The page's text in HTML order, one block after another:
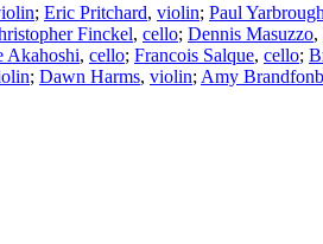
; Eric Pritchard, violin; Paul Yarbrough
Finckel, cello; Dennis Masuzzo,
Akahoshi, cello; Francois Salque, cello;
; Dawn Harms, violin; Amy